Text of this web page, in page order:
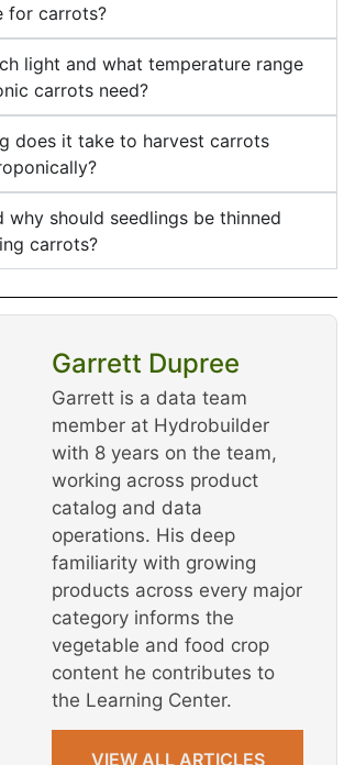
for carrots?
light and what temperature range
carrots need?
does it take to harvest carrots
why should seedlings be thinned
carrots?
Garrett Dupree
Garrett is a data team
member at Hydrobuilder
with 8 years on the team,
working across product
catalog and data
operations. His deep
familiarity with growing
products across every major
category informs the
vegetable and food crop
content he contributes to
the Learning Center.
VIEW ALL ARTICLES